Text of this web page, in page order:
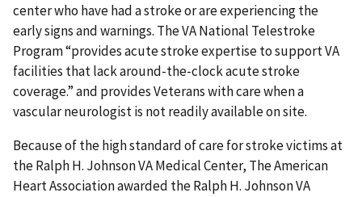
center who have had a stroke or are experiencing the
early signs and warnings. The VA National Telestroke
Program “provides acute stroke expertise to support VA
facilities that lack around-the-clock acute stroke
coverage.” and provides Veterans with care when a
vascular neurologist is not readily available on site.
Because of the high standard of care for stroke victims at
the Ralph H. Johnson VA Medical Center, The American
Heart Association awarded the Ralph H. Johnson VA